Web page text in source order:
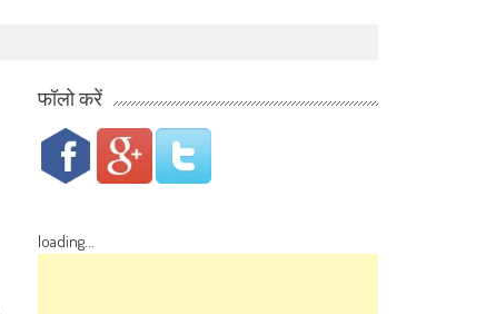
फॉलो करें
loading...